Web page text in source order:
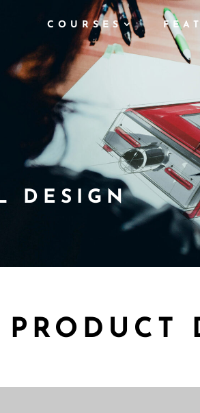
COURSES
DESIGN
PRODUCT